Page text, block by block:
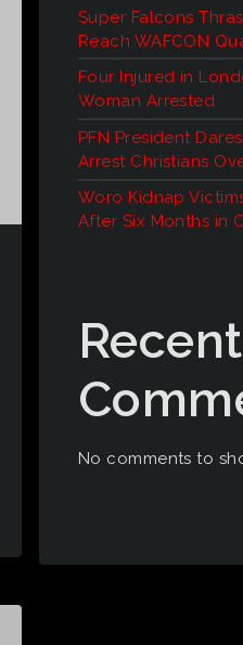
Super Falcons
Reach WAFCON
Four Injured in
Woman Arrested
PFN President
Arrest Christians
Woro Kidnap
After Six Months in
Recent
No comments to